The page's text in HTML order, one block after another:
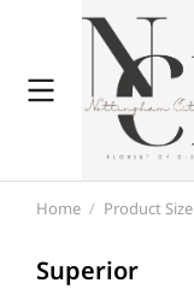
You are here:
Home Product Size
Superior